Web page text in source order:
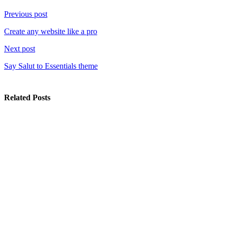
Previous post
Create any website like a pro
Next post
Say Salut to Essentials theme
Related Posts